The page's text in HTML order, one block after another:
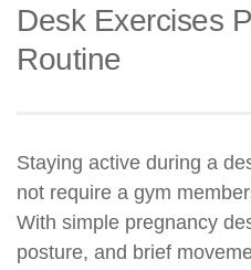
Desk Exercises
Routine
Staying active during a
not require a gym
With simple pregnancy
posture, and brief